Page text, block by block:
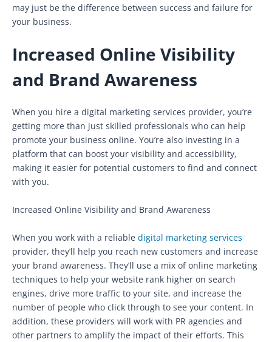
may just be the difference between success and failure for
your business.
Increased Online Visibility
and Brand Awareness
When you hire a digital marketing services provider, you’re
getting more than just skilled professionals who can help
promote your business online. You’re also investing in a
platform that can boost your visibility and accessibility,
making it easier for potential customers to find and connect
with you.
Increased Online Visibility and Brand Awareness
When you work with a reliable digital marketing services
provider, they’ll help you reach new customers and increase
your brand awareness. They’ll use a mix of online marketing
techniques to help your website rank higher on search
engines, drive more traffic to your site, and increase the
number of people who click through to see your content. In
addition, these providers will work with PR agencies and
other partners to amplify the impact of their efforts. This